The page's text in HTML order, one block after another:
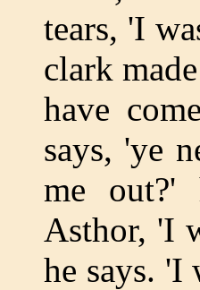
tears, 'I
clark
have
says, 'ye
me out?'
Asthor, 'I
he says. 'I